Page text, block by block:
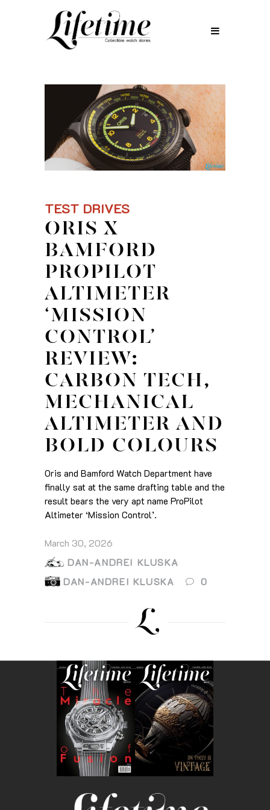
TEST DRIVES
ORIS X
BAMFORD
PROPILOT
ALTIMETER
‘MISSION
CONTROL’
REVIEW:
CARBON TECH,
MECHANICAL
ALTIMETER AND
BOLD COLOURS
Oris and Bamford Watch Department have
finally sat at the same drafting table and the
result bears the very apt name ProPilot
Altimeter ‘Mission Control’.
March 30, 2026
DAN-ANDREI KLUSKA
DAN-ANDREI KLUSKA
0